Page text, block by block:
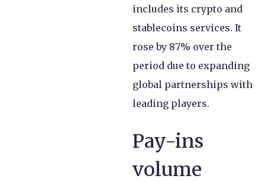
includes its crypto and
stablecoins services. It
rose by 87% over the
period due to expanding
global partnerships with
leading players.
Pay-ins
volume